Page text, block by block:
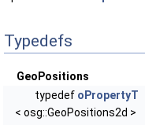
Typedefs
GeoPositions
typedef oPropertyT
< osg::GeoPositions2d >